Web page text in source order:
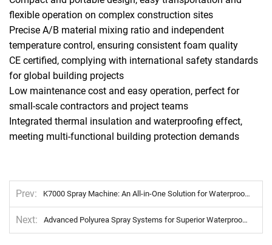
flexible operation on complex construction sites
Precise A/B material mixing ratio and independent
temperature control, ensuring consistent foam quality
CE certified, complying with international safety standards
for global building projects
Low maintenance cost and easy operation, perfect for
small-scale contractors and project teams
Integrated thermal insulation and waterproofing effect,
meeting multi-functional building protection demands
Prev K7000 Spray Machine: An All-in-One Solution for Waterproofing, Corrosion Protection, and Pipeline Safeguarding Projects
Next Advanced Polyurea Spray Systems for Superior Waterproofing and Corrosion Resistance Solutions.